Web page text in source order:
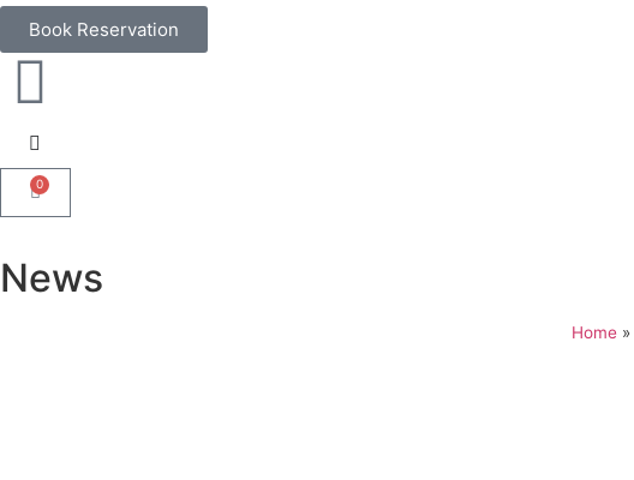
Book Reservation
0
News
Home »